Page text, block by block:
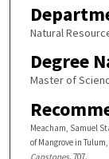
Natural
Degree
Master of
Meacham, Samuel
of Mangrove in
Capstones. 707.